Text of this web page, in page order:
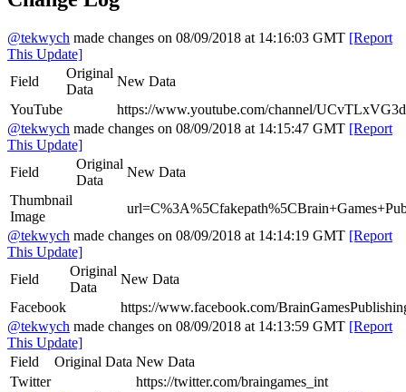
@tekwych made changes on 08/09/2018 at 14:16:03 GMT [Report
This Update]
Field
Original
Data
New Data
YouTube
https://www.youtube.com/channel/
@tekwych made changes on 08/09/2018 at 14:15:47 GMT [Report
This Update]
Field
Original
Data
New Data
Thumbnail
Image
@tekwych made changes on 08/09/2018 at 14:14:19 GMT [Report
This Update]
Field
Original
Data
New Data
Facebook
https://www.facebook.com/
@tekwych made changes on 08/09/2018 at 14:13:59 GMT [Report
This Update]
Field
Original Data New Data
Twitter
https://twitter.com/braingames_int